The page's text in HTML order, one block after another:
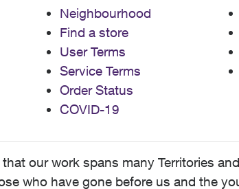
Neighbourhood
Find a store
User Terms
Service Terms
Order Status
COVID-19
our work spans many Territories
who have gone before us and the